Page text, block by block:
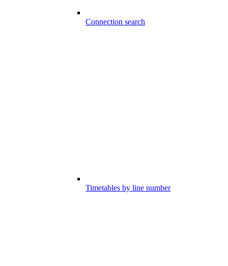
Connection search
Timetables by line number